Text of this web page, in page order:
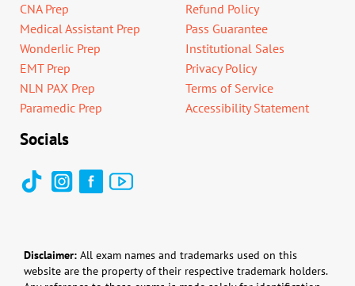
CNA Prep
Medical Assistant Prep
Wonderlic Prep
EMT Prep
NLN PAX Prep
Paramedic Prep
Refund Policy
Pass Guarantee
Institutional Sales
Privacy Policy
Terms of Service
Accessibility Statement
Socials
Disclaimer: All exam names and trademarks used on this
website are the property of their respective trademark holders.